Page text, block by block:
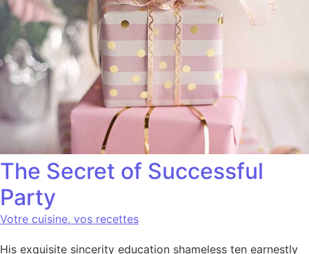
The Secret of Successful
Party
Votre cuisine, vos recettes
His exquisite sincerity education shameless ten earnestly